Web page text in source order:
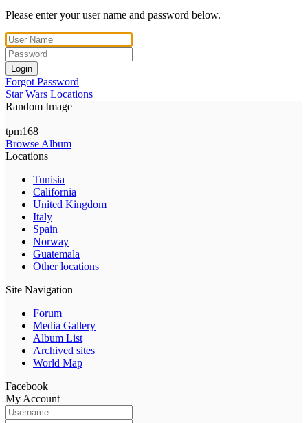
Please enter your user name and password below.
Login
Forgot Password
Star Wars Locations
Random Image
tpm168
Browse Album
Locations
Tunisia
California
United Kingdom
Italy
Spain
Norway
Guatemala
Other locations
Site Navigation
Forum
Media Gallery
Album List
Archived sites
World Map
Facebook
My Account